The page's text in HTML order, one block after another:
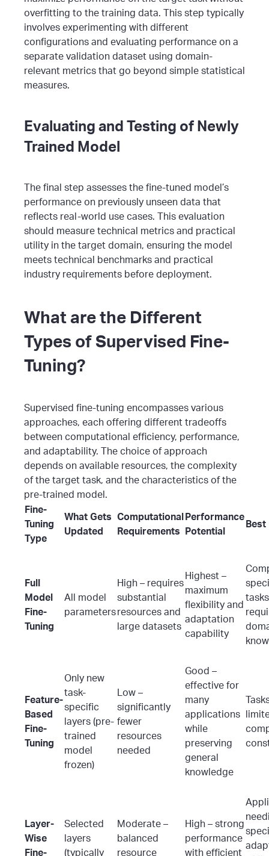
overfitting to the training data.
This step typically
involves experimenting with different
configurations and evaluating performance on a
separate validation dataset using domain-
relevant metrics that go beyond simple statistical
measures.
Evaluating and Testing of Newly
Trained Model
The final step assesses the fine-tuned model’s
performance on previously unseen data that
reflects real-world use cases. This evaluation
should measure technical metrics and practical
utility in the target domain, ensuring the model
meets technical benchmarks and practical
industry requirements before deployment.
What are the Different
Types of Supervised Fine-
Tuning?
Supervised fine-tuning encompasses various
approaches, each offering different tradeoffs
between computational efficiency, performance,
and adaptability. The choice of approach
depends on available resources, the complexity
of the target task, and the characteristics of the
pre-trained model.
Fine-
Tuning
Type
What Gets
Updated
Computational
Requirements
Performance
Potential
Best
Full
Model
Fine-
Tuning
All model
parameters
High – requires
substantial
resources and
large datasets
Highest –
maximum
flexibility and
adaptation
capability
tasks
Feature-
Based
Fine-
Tuning
Only new
task-
specific
layers (pre-
trained
model
frozen)
Low –
significantly
fewer
resources
needed
Good –
effective for
many
applications
while
preserving
general
knowledge
Layer-
Wise
Fine-
Selected
layers
(typically
Moderate –
balanced
resource
High – strong
performance
with efficient